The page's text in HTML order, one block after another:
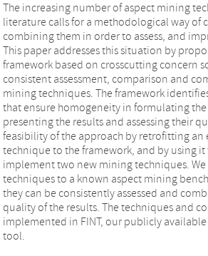
The increasing number of aspect mining
literature calls for a methodological way of
combining them in order to assess, and
This paper addresses this situation by
framework based on crosscutting concern
consistent assessment, comparison and
mining techniques. The framework
that ensure homogeneity in formulating
presenting the results and assessing their
feasibility of the approach by retrofitting an
technique to the framework, and by using it
implement two new mining techniques. We
techniques to a known aspect mining
they can be consistently assessed and
quality of the results. The techniques and
implemented in FINT, our publicly
tool.